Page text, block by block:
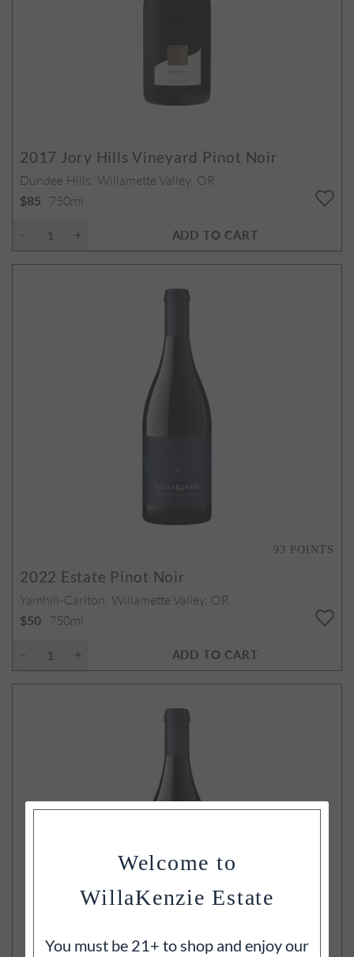
2017 Jory Hills Vineyard Pinot Noir
Dundee Hills, Willamette Valley, OR
$85 750ml
ADD TO CART
93 POINTS
2022 Estate Pinot Noir
Yamhill-Carlton, Willamette Valley, OR
$50 750ml
ADD TO CART
Welcome to
WillaKenzie Estate
You must be 21+ to shop and enjoy our